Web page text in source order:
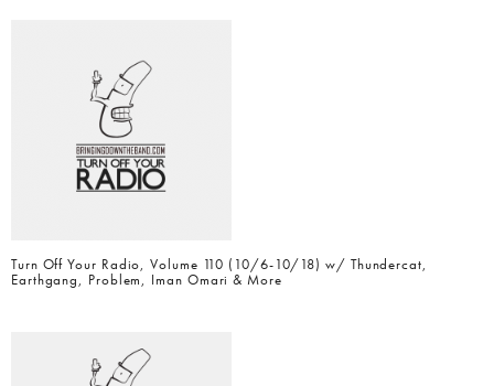
Turn Off Your Radio, Volume 110 (10/6-10/18) w/ Thundercat,
Earthgang, Problem, Iman Omari & More